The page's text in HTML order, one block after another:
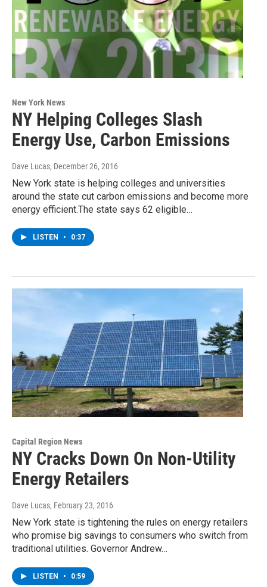
New York News
NY Helping Colleges Slash
Energy Use, Carbon Emissions
Dave Lucas, December 26, 2016
New York state is helping colleges and universities
around the state cut carbon emissions and become more
energy efficient.The state says 62 eligible…
LISTEN • 0:37
Capital Region News
NY Cracks Down On Non-Utility
Energy Retailers
Dave Lucas, February 23, 2016
New York state is tightening the rules on energy retailers
who promise big savings to consumers who switch from
traditional utilities. Governor Andrew…
LISTEN • 0:59